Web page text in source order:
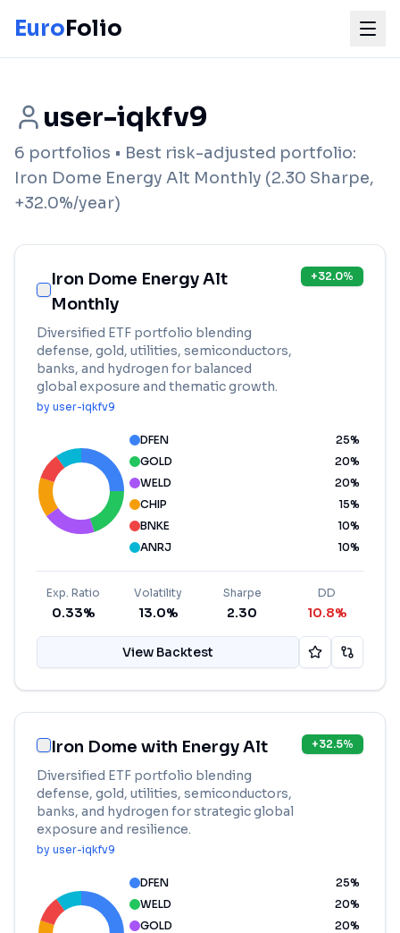
EuroFolio
user-iqkfv9
6 portfolios • Best risk-adjusted portfolio:
Iron Dome Energy Alt Monthly (2.30 Sharpe,
+32.0%/year)
Iron Dome Energy Alt
Monthly
Diversified ETF portfolio blending
defense, gold, utilities, semiconductors,
banks, and hydrogen for balanced
global exposure and thematic growth.
by user-iqkfv9
+32.0%
DFEN 25%
GOLD
20%
WELD
20%
CHIP
15%
BNKE
10%
ANRJ
10%
Exp. Ratio
0.33%
Volatility
13.0%
Sharpe
2.30
DD
10.8%
View Backtest
Iron Dome with Energy Alt
Diversified ETF portfolio blending
defense, gold, utilities, semiconductors,
banks, and hydrogen for strategic global
exposure and resilience.
by user-iqkfv9
+32.5%
DFEN 25%
WELD
20%
GOLD
20%